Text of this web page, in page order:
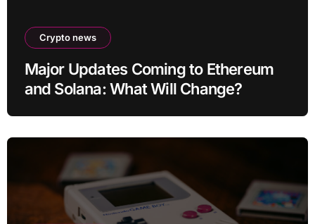
Crypto news
Major Updates Coming to Ethereum
and Solana: What Will Change?